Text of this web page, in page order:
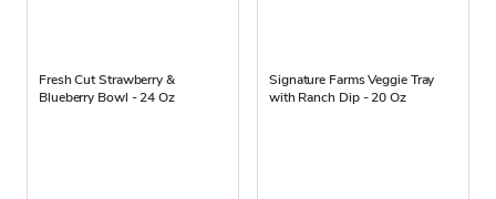
Fresh Cut Strawberry &
Blueberry Bowl - 24 Oz
Signature Farms Veggie Tray
with Ranch Dip - 20 Oz